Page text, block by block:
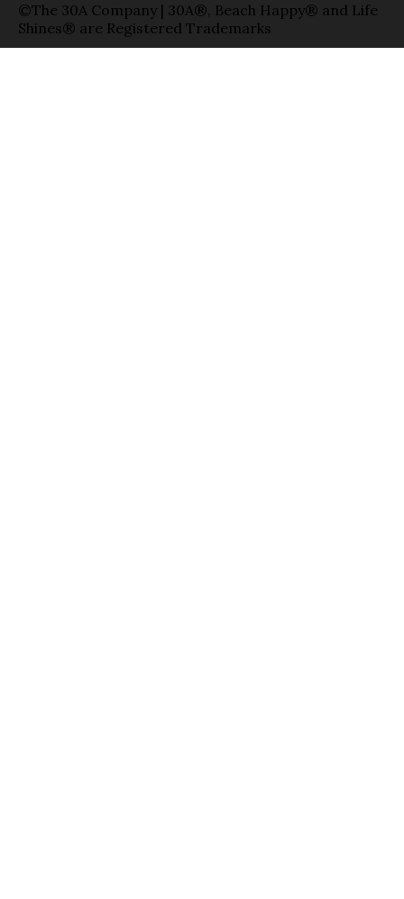
©The 30A Company | 30A®, Beach Happy® and Life
Shines® are Registered Trademarks